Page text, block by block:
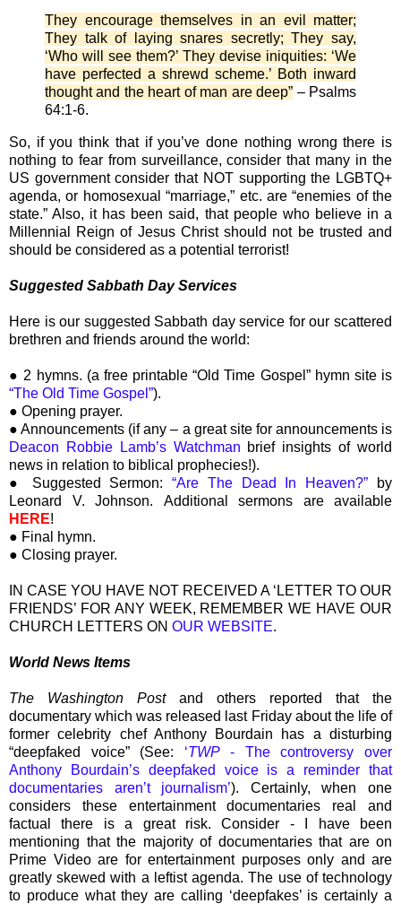
They encourage themselves in an evil matter;
They talk of laying snares secretly; They say,
‘Who will see them?’ They devise iniquities: ‘We
have perfected a shrewd scheme.’ Both inward
thought and the heart of man are deep” – Psalms
64:1-6.
So, if you think that if you’ve done nothing wrong there is
nothing to fear from surveillance, consider that many in the
US government consider that NOT supporting the LGBTQ+
agenda, or homosexual “marriage,” etc. are “enemies of the
state.” Also, it has been said, that people who believe in a
Millennial Reign of Jesus Christ should not be trusted and
should be considered as a potential terrorist!
Suggested Sabbath Day Services
Here is our suggested Sabbath day service for our scattered
brethren and friends around the world:
● 2 hymns. (a free printable “Old Time Gospel” hymn site is
“The Old Time Gospel”).
● Opening prayer.
● Announcements (if any – a great site for announcements is
Deacon Robbie Lamb’s Watchman brief insights of world
news in relation to biblical prophecies!).
● Suggested Sermon:“Are The Dead In Heaven?” by
Leonard V. Johnson. Additional sermons are available
HERE!
● Final hymn.
● Closing prayer.
IN CASE YOU HAVE NOT RECEIVED A ‘LETTER TO OUR
FRIENDS’ FOR ANY WEEK, REMEMBER WE HAVE OUR
CHURCH LETTERS ON OUR WEBSITE.
World News Items
The Washington Postand others reported that the
documentary which was released last Friday about the life of
former celebrity chef Anthony Bourdain has a disturbing
“deepfaked voice” (See: ‘TWP- The controversy over
Anthony Bourdain’s deepfaked voice is a reminder that
documentaries aren’t journalism’). Certainly, when one
considers these entertainment documentaries real and
factual there is a great risk. Consider - I have been
mentioning that the majority of documentaries that are on
Prime Video are for entertainment purposes only and are
greatly skewed with a leftist agenda. The use of technology
to produce what they are calling ‘deepfakes’ is certainly a